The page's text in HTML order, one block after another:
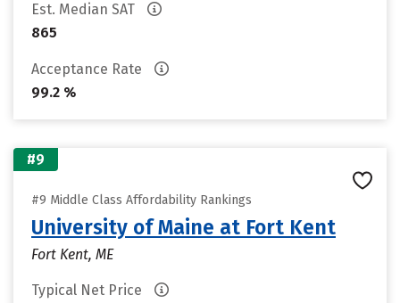
Est. Median SAT
865
Acceptance Rate
99.2 %
#9
#9 Middle Class Affordability Rankings
University of Maine at Fort Kent
Fort Kent, ME
Typical Net Price